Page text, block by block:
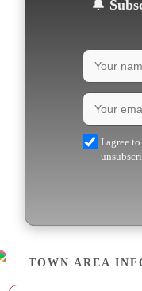
🔔
I agree
TOWN AREA